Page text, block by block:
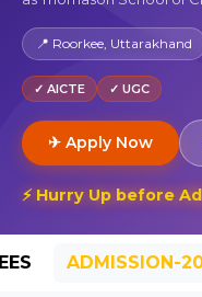
📍 Roorkee, Uttarakhand
✓ AICTE ✓ UGC
✈ Apply Now
⚡ Hurry Up before
ADMISSION-